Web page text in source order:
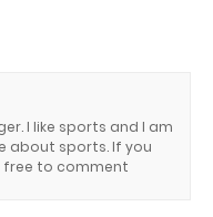
I like sports and I am
about sports. If you
free to comment